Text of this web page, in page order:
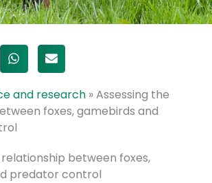
and research »Assessing the
foxes, gamebirds and
between foxes,
predator control